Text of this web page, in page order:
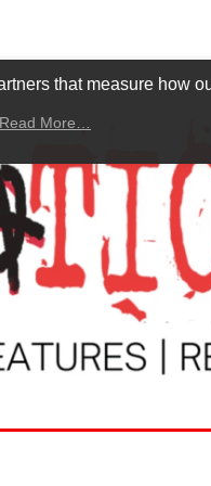
that measure how
Read More…